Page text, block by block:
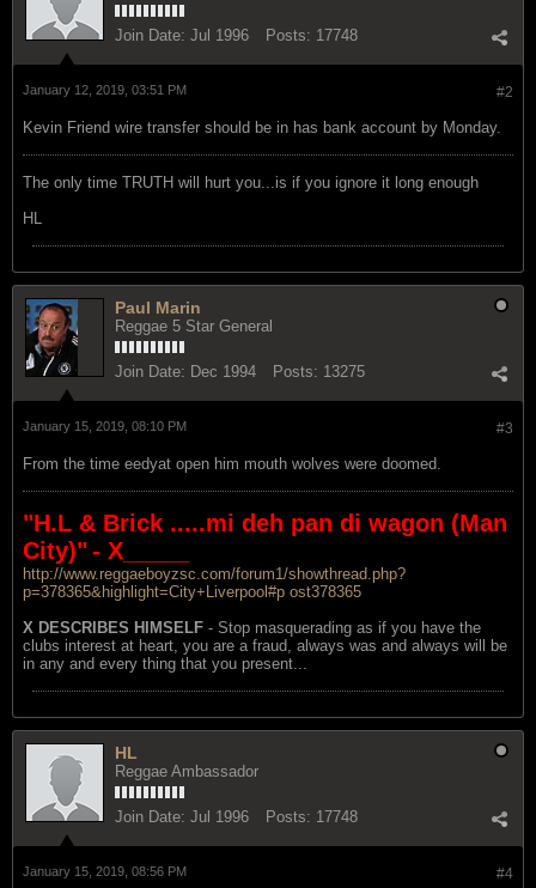
Join Date: Jul 1996 Posts: 17748
#2
January 12, 2019, 03:51 PM
Kevin Friend wire transfer should be in has bank account by Monday.
The only time TRUTH will hurt you...is if you ignore it long enough
HL
Paul Marin
Reggae 5 Star General
Join Date: Dec 1994 Posts: 13275
#3
January 15, 2019, 08:10 PM
From the time eedyat open him mouth wolves were doomed.
"H.L & Brick .....mi deh pan di wagon (Man
City)"- X_____
http://www.reggaeboyzsc.com/forum1/showthread.php?
p=378365&highlight=City+Liverpool#p ost378365
X DESCRIBES HIMSELF - Stop masquerading as if you have the
clubs interest at heart, you are a fraud, always was and always will be
in any and every thing that you present...
HL
Reggae Ambassador
Join Date: Jul 1996 Posts: 17748
#4
January 15, 2019, 08:56 PM